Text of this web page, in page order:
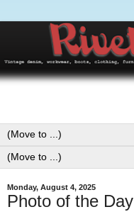
Monday, August 4, 2025
Photo of the Day